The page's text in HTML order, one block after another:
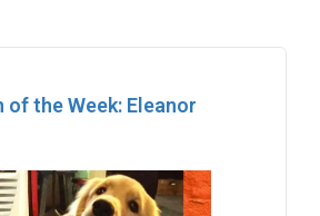
of the Week: Eleanor